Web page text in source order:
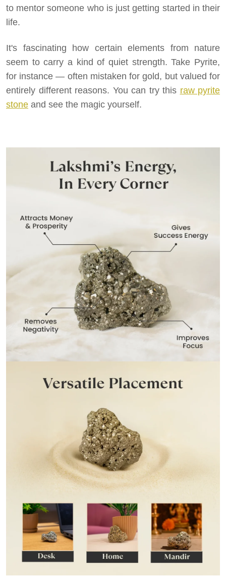
to mentor someone who is just getting started in their
life.
It's fascinating how certain elements from nature
seem to carry a kind of quiet strength. Take Pyrite,
for instance — often mistaken for gold, but valued for
entirely different reasons. You can try this raw pyrite
stone and see the magic yourself.